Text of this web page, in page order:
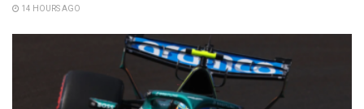
14 HOURS AGO